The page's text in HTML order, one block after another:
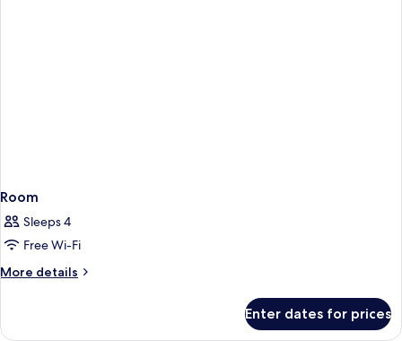
Room
Sleeps 4
Free Wi-Fi
More details
More
Enter dates for prices